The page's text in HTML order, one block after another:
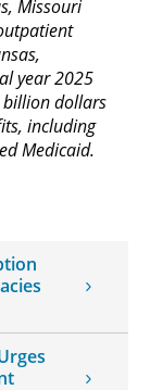
Missouri
year 2025
billion dollars
including
Medicaid.